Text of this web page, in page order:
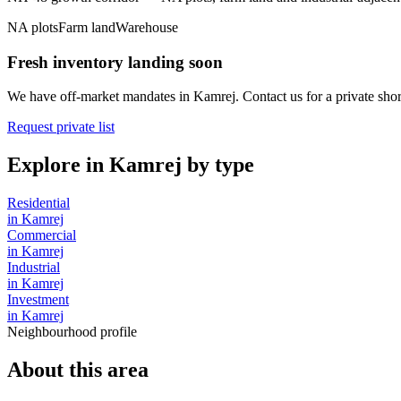
NA plotsFarm landWarehouse
Fresh inventory landing soon
We have off-market mandates in Kamrej. Contact us for a private
Request private list
Explore in Kamrej by type
Residential
in Kamrej
Commercial
in Kamrej
Industrial
in Kamrej
Investment
in Kamrej
Neighbourhood profile
About this area